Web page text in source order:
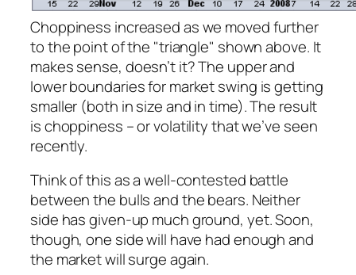
Choppiness increased as we moved further
to the point of the "triangle" shown above. It
makes sense, doesn’t it? The upper and
lower boundaries for market swing is getting
smaller (both in size and in time). The result
is choppiness – or volatility that we’ve seen
recently.
Think of this as a well-contested battle
between the bulls and the bears. Neither
side has given-up much ground, yet. Soon,
though, one side will have had enough and
the market will surge again.